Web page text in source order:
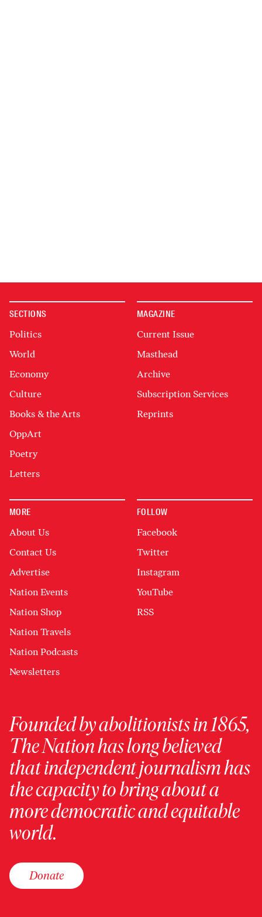
SECTIONS
Politics
World
Economy
Culture
Books & the Arts
OppArt
Poetry
Letters
MAGAZINE
Current Issue
Masthead
Archive
Subscription Services
Reprints
MORE
About Us
Contact Us
Advertise
Nation Events
Nation Shop
Nation Travels
Nation Podcasts
Newsletters
FOLLOW
Facebook
Twitter
Instagram
YouTube
RSS
Founded by abolitionists in 1865,
The Nation has long believed
that independent journalism has
the capacity to bring about a
more democratic and equitable
world.
Donate